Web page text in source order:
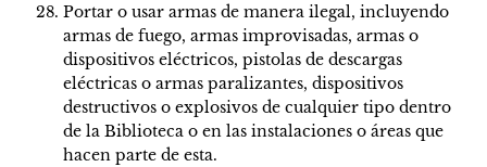
Portar o usar armas de manera ilegal, incluyendo
armas de fuego, armas improvisadas, armas o
dispositivos eléctricos, pistolas de descargas
eléctricas o armas paralizantes, dispositivos
destructivos o explosivos de cualquier tipo dentro
de la Biblioteca o en las instalaciones o áreas que
hacen parte de esta.